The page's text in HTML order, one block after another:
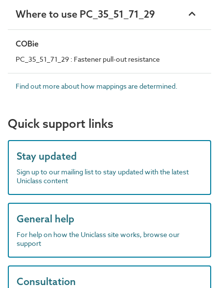
Where to use PC_35_51_71_29
COBie
PC_35_51_71_29 : Fastener pull-out resistance
Find out more about how mappings are determined.
Quick support links
Stay updated
Sign up to our mailing list to stay updated with the latest
Uniclass content
General help
For help on how the Uniclass site works, browse our
support
Consultation